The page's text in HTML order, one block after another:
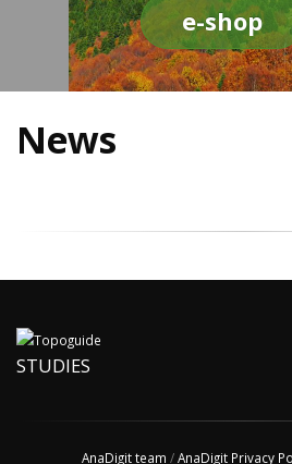
e-shop
News
STUDIES
AnaDigit team /AnaDigit Privacy